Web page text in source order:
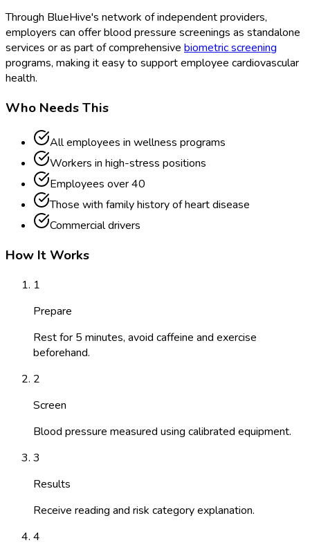
Through BlueHive's network of independent providers,
employers can offer blood pressure screenings as standalone
services or as part of comprehensive biometric screening
programs, making it easy to support employee cardiovascular
health.
Who Needs This
All employees in wellness programs
Workers in high-stress positions
Employees over 40
Those with family history of heart disease
Commercial drivers
How It Works
1
Prepare
Rest for 5 minutes, avoid caffeine and exercise
beforehand.
2
Screen
Blood pressure measured using calibrated equipment.
3
Results
Receive reading and risk category explanation.
4